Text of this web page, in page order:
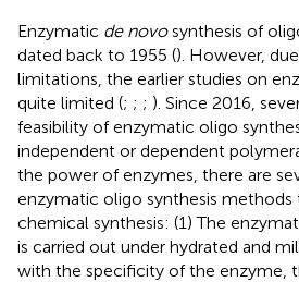
Enzymatic de novosynthesis of
dated back to 1955 (). However,
limitations, the earlier studies on
quite limited (; ; ; ). Since 2016,
feasibility of enzymatic oligo
independent or dependent
the power of enzymes, there are
enzymatic oligo synthesis
chemical synthesis: (1) The
is carried out under hydrated and
with the specificity of the enzyme,